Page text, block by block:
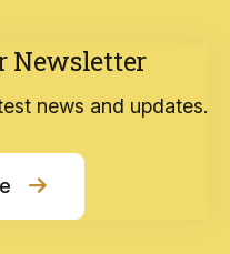
Newsletter
news and updates.